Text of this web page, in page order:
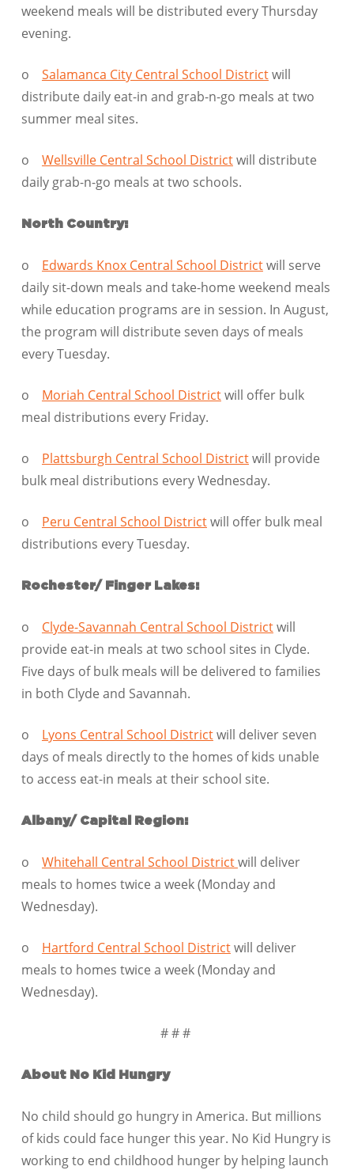
weekend meals will be distributed every Thursday
evening.
o Salamanca City Central School Districtwill
distribute daily eat-in and grab-n-go meals at two
summer meal sites.
o Wellsville Central School Districtwill distribute
daily grab-n-go meals at two schools.
North Country:
o Edwards Knox Central School Districtwill serve
daily sit-down meals and take-home weekend meals
while education programs are in session. In August,
the program will distribute seven days of meals
every Tuesday.
o Moriah Central School Districtwill offer bulk
meal distributions every Friday.
o Plattsburgh Central School Districtwill provide
bulk meal distributions every Wednesday.
o Peru Central School Districtwill offer bulk meal
distributions every Tuesday.
Rochester/ Finger Lakes:
o Clyde-Savannah Central School Districtwill
provide eat-in meals at two school sites in Clyde.
Five days of bulk meals will be delivered to families
in both Clyde and Savannah.
o Lyons Central School Districtwill deliver seven
days of meals directly to the homes of kids unable
to access eat-in meals at their school site.
Albany/ Capital Region:
o Whitehall Central School Districtwill deliver
meals to homes twice a week (Monday and
Wednesday).
o Hartford Central School Districtwill deliver
meals to homes twice a week (Monday and
Wednesday).
# # #
About No Kid Hungry
No child should go hungry in America. But millions
of kids could face hunger this year. No Kid Hungry is
working to end childhood hunger by helping launch